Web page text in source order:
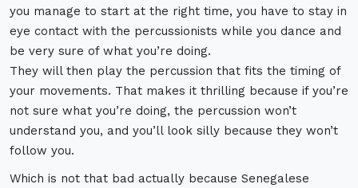
you manage to start at the right time, you have to stay in
eye contact with the percussionists while you dance and
be very sure of what you’re doing.
They will then play the percussion that fits the timing of
your movements. That makes it thrilling because if you’re
not sure what you’re doing, the percussion won’t
understand you, and you’ll look silly because they won’t
follow you.
Which is not that bad actually because Senegalese